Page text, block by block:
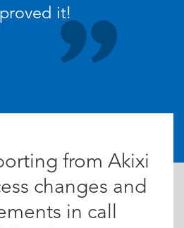
it!
from Akixi
changes and
in call